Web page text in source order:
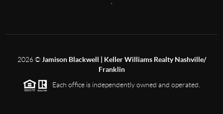
2026© Jamison Blackwell | Keller Williams Realty Nashville/
Franklin
Each office is independently owned and operated.